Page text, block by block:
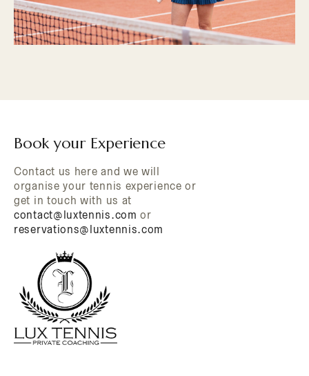
Book your Experience
Contact us here and we will
organise your tennis experience or
get in touch with us at
contact@luxtennis.com or
reservations@luxtennis.com